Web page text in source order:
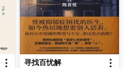
寻找百忧解